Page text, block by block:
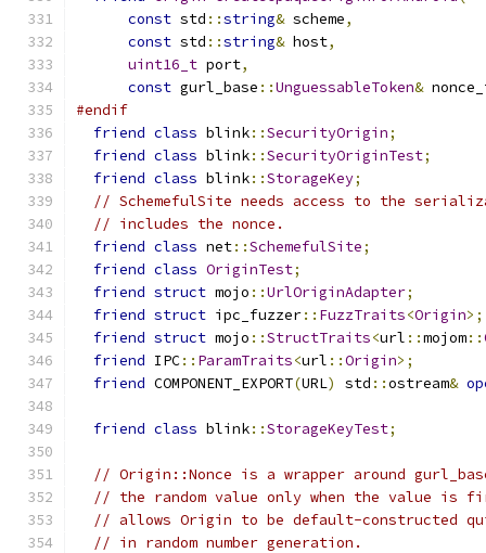
const std ::string& scheme,
const std ::string& host,
uint16_t port,
const gurl_base ::UnguessableToken&
#endif
friend class blink::SecurityOrigin;
friend class blink::SecurityOriginTest;
friend class blink::StorageKey;
// SchemefulSite needs access to the
// includes the nonce.
friend class net::SchemefulSite;
friend class OriginTest;
friend struct mojo ::UrlOriginAdapter;
friend struct ipc_fuzzer:: FuzzTraits<Origin>;
friend struct mojo ::StructTraits<url ::mojom::
friend IPC:: ParamTraits<url ::Origin>;
friend COMPONENT_EXPORT(URL) std ::ostream&
friend class blink::StorageKeyTest;
// Origin::Nonce is a wrapper around
// the random value only when the value is
// allows Origin to be default-constructed
// in random number generation.